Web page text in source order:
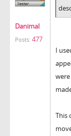
Danimal
Posts: 477
I
This